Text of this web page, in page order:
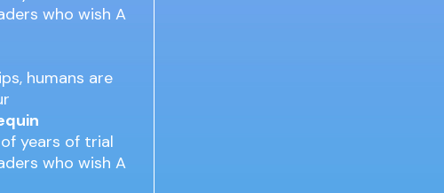
who wish A
humans are
years of trial
who wish A